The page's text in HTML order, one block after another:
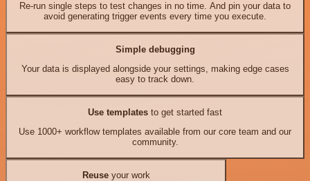
Re-run single steps to test changes in no time. And pin your data to
avoid generating trigger events every time you execute.
Simple debugging
Your data is displayed alongside your settings, making edge cases
easy to track down.
Use templates to get started fast
Use 1000+ workflow templates available from our core team and our
community.
Reuseyour work